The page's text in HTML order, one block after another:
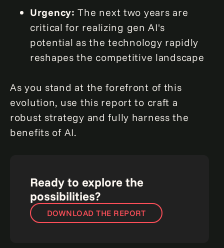
Urgency: The next two years are
critical for realizing gen AI's
potential as the technology rapidly
reshapes the competitive landscape
As you stand at the forefront of this
evolution, use this report to craft a
robust strategy and fully harness the
benefits of AI.
Ready to explore the
possibilities?
DOWNLOAD THE REPORT